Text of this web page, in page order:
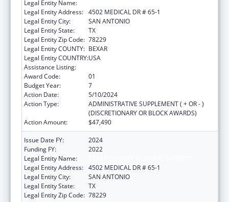
Legal Entity Name:
Legal Entity Address: 4502 MEDICAL DR # 65-1
Legal Entity City:
SAN ANTONIO
Legal Entity State:
TX
Legal Entity Zip Code: 78229
Legal Entity COUNTY: BEXAR
Legal Entity COUNTRY:USA
Assistance Listing:
Award Code:
01
Budget Year:
7
Action Date:
5/10/2024
Action Type:
ADMINISTRATIVE SUPPLEMENT ( + OR - )
(DISCRETIONARY OR BLOCK AWARDS)
Action Amount:
$47,490
Issue Date FY:
2024
Funding FY:
2022
Legal Entity Name:
Legal Entity Address: 4502 MEDICAL DR # 65-1
Legal Entity City:
SAN ANTONIO
Legal Entity State:
TX
Legal Entity Zip Code: 78229